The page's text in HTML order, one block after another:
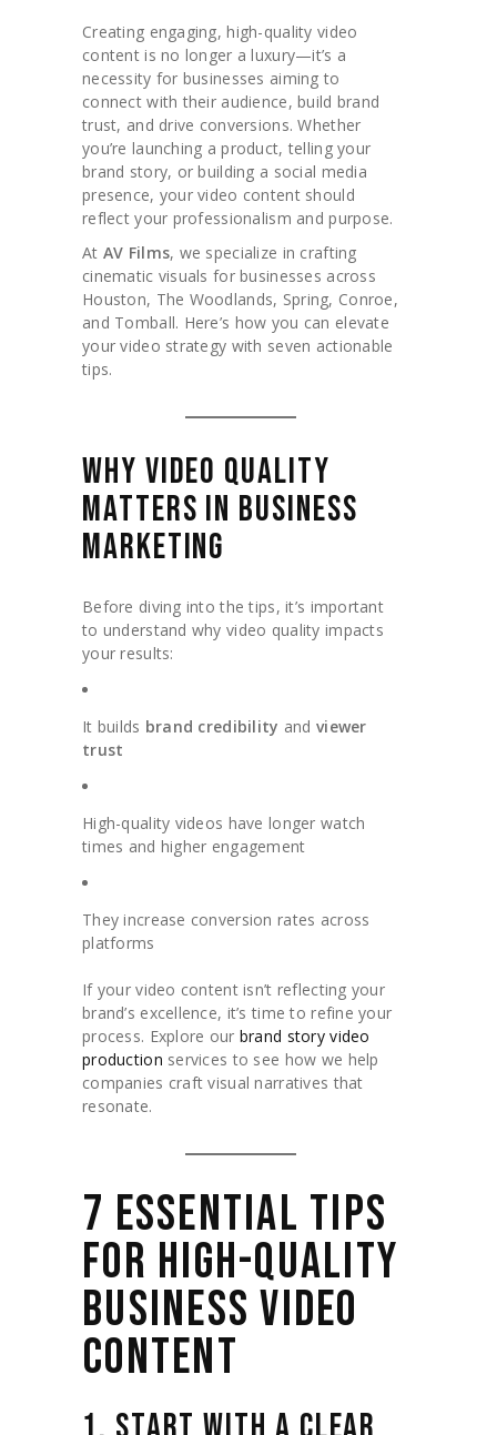
Creating engaging, high-quality video
content is no longer a luxury—it’s a
necessity for businesses aiming to
connect with their audience, build brand
trust, and drive conversions. Whether
you’re launching a product, telling your
brand story, or building a social media
presence, your video content should
reflect your professionalism and purpose.
At AV Films, we specialize in crafting
cinematic visuals for businesses across
Houston, The Woodlands, Spring, Conroe,
and Tomball. Here’s how you can elevate
your video strategy with seven actionable
tips.
WHY VIDEO QUALITY
MATTERS IN BUSINESS
MARKETING
Before diving into the tips, it’s important
to understand why video quality impacts
your results:
It builds brand credibility and viewer
trust
High-quality videos have longer watch
times and higher engagement
They increase conversion rates across
platforms
If your video content isn’t reflecting your
brand’s excellence, it’s time to refine your
process. Explore our brand story video
production services to see how we help
companies craft visual narratives that
resonate.
7 ESSENTIAL TIPS
FOR HIGH-QUALITY
BUSINESS VIDEO
CONTENT